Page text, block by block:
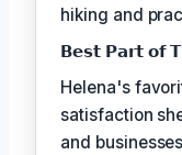
hiking and
𝗕𝗲𝘀𝘁 𝗣𝗮𝗿𝘁 𝗼𝗳
Helena's
satisfaction
and